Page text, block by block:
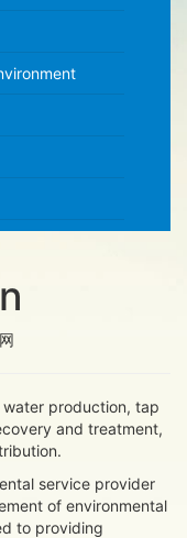
production, tap
and treatment,
service provider
of environmental
to providing